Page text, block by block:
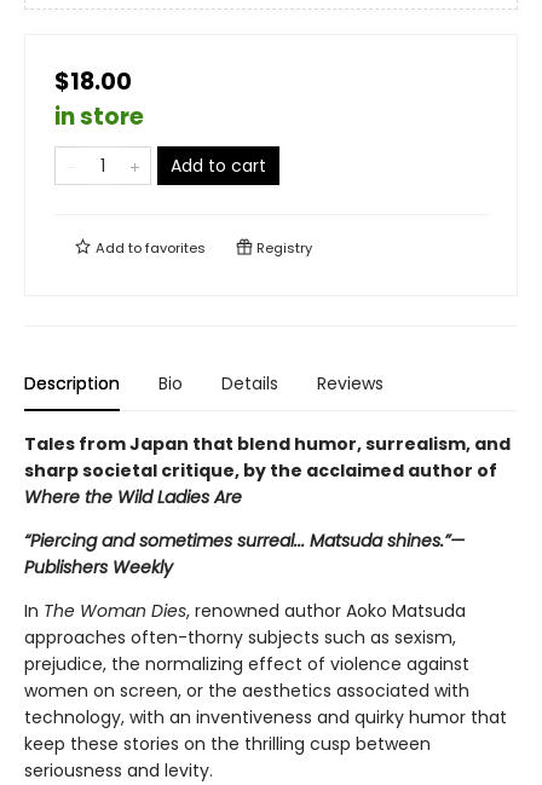
$18.00
in store
Add to cart
Add tofavorites Registry
Description Bio Details Reviews
Tales from Japan that blend humor, surrealism, and
sharp societal critique, by the acclaimed author of
Where the Wild Ladies Are
“Piercing and sometimes surreal... Matsuda shines.”—
Publishers Weekly
In The Woman Dies, renowned author Aoko Matsuda
approaches often-thorny subjects such as sexism,
prejudice, the normalizing effect of violence against
women on screen, or the aesthetics associated with
technology, with an inventiveness and quirky humor that
keep these stories on the thrilling cusp between
seriousness and levity.